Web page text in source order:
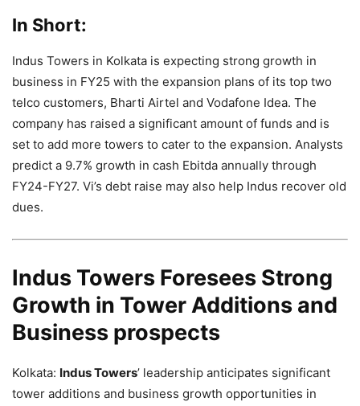
In Short:
Indus Towers in Kolkata is expecting strong growth in
business in FY25 with the expansion plans of its top two
telco customers, Bharti Airtel and Vodafone Idea. The
company has raised a significant amount of funds and is
set to add more towers to cater to the expansion. Analysts
predict a 9.7% growth in cash Ebitda annually through
FY24-FY27. Vi’s debt raise may also help Indus recover old
dues.
Indus Towers Foresees Strong
Growth in Tower Additions and
Business prospects
Kolkata: Indus Towers’ leadership anticipates significant
tower additions and business growth opportunities in